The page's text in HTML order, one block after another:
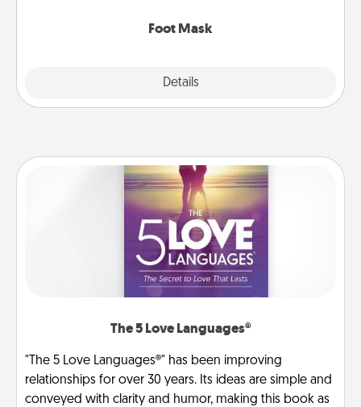
Foot Mask
Details
The 5 Love Languages®
"The 5 Love Languages®" has been improving
relationships for over 30 years. Its ideas are simple and
conveyed with clarity and humor, making this book as